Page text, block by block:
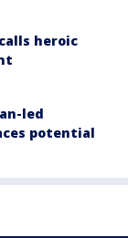
heroic
led
potential